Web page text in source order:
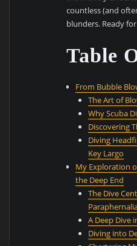
countless (and
blunders. Ready
Table
From Bubble
The Art of
Why Scuba
Discovering
Diving
Key Largo
My Exploration
the Deep End
The Dive
A Deep Dive
Diving into